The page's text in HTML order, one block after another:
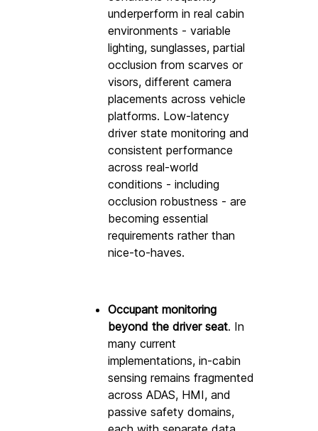
underperform in real cabin
environments - variable
lighting, sunglasses, partial
occlusion from scarves or
visors, different camera
placements across vehicle
platforms. Low-latency
driver state monitoring and
consistent performance
across real-world
conditions - including
occlusion robustness - are
becoming essential
requirements rather than
nice-to-haves.
Occupant monitoring
beyond the driver seat. In
many current
implementations, in-cabin
sensing remains fragmented
across ADAS, HMI, and
passive safety domains,